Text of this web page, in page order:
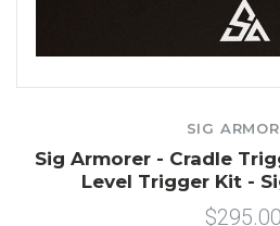
SIG
Sig Armorer - Cradle
Level Trigger Kit -
$295.00